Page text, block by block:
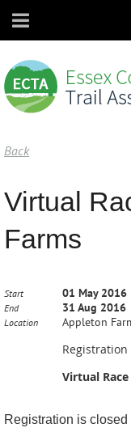
Back
Virtual
Farms
Start 01 May 2016
End 31 Aug 2016
Location Appleton
Registration
Virtual
Registration is closed